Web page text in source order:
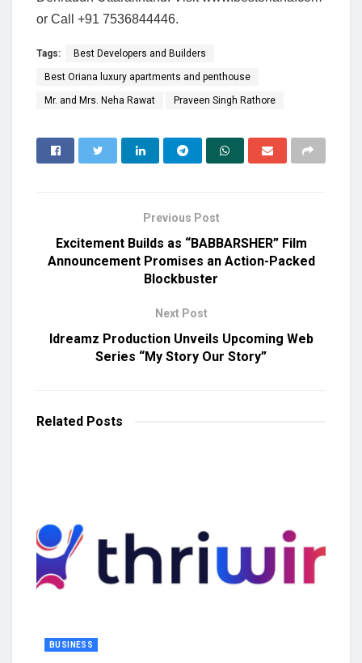
or Call +91 7536844446.
Tags: Best Developers and Builders
Best Oriana luxury apartments and penthouse
Mr. and Mrs. Neha Rawat Praveen Singh Rathore
Previous Post
Excitement Builds as “BABBARSHER” Film
Announcement Promises an Action-Packed
Blockbuster
Next Post
Idreamz Production Unveils Upcoming Web
Series “My Story Our Story”
Related Posts
BUSINESS